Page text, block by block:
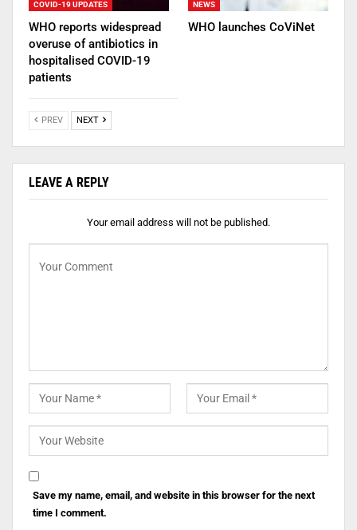
COVID-19 UPDATES
WHO reports widespread
overuse of antibiotics in
hospitalised COVID-19
patients
NEWS
WHO launches CoViNet
PREV NEXT
LEAVE A REPLY
Your email address will not be published.
Save my name, email, and website in this browser for the next
time I comment.